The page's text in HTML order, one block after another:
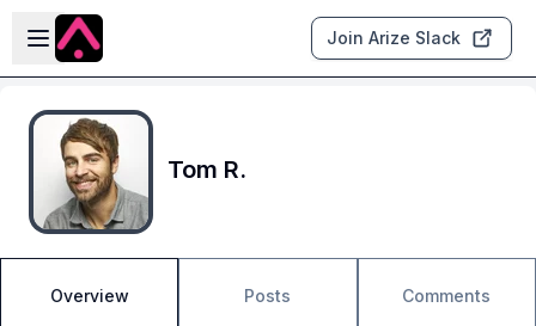
Skip to main content
Open sidebar
Join Arize Slack
Tom R.
Overview Posts Comments